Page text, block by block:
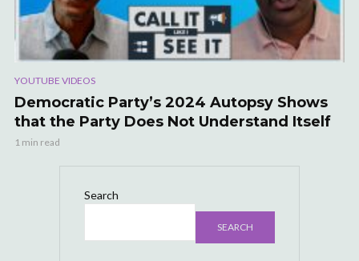
YOUTUBE VIDEOS
Democratic Party’s 2024 Autopsy Shows
that the Party Does Not Understand Itself
1 min read
Search
SEARCH